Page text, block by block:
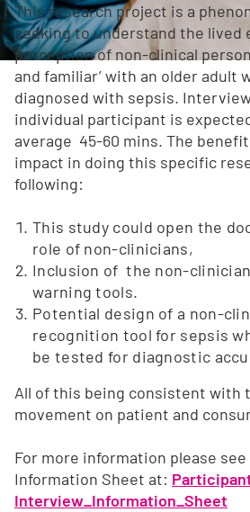
This research project is a
seeking to understand the lived
perception of non-clinical
and familiar’ with an older adult
diagnosed with sepsis.
individual participant is
average 45-60 mins. The
impact in doing this specific
following:
This study could open the
role of non-clinicians,
Inclusion of the non-
warning tools.
Potential design of a non-
recognition tool for sepsis
be tested for diagnostic
All of this being consistent with
movement on patient and
For more information please
Information Sheet at:
Interview_Information_Sheet